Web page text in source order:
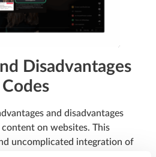
Disadvantages
and disadvantages
on websites. This
uncomplicated integration of